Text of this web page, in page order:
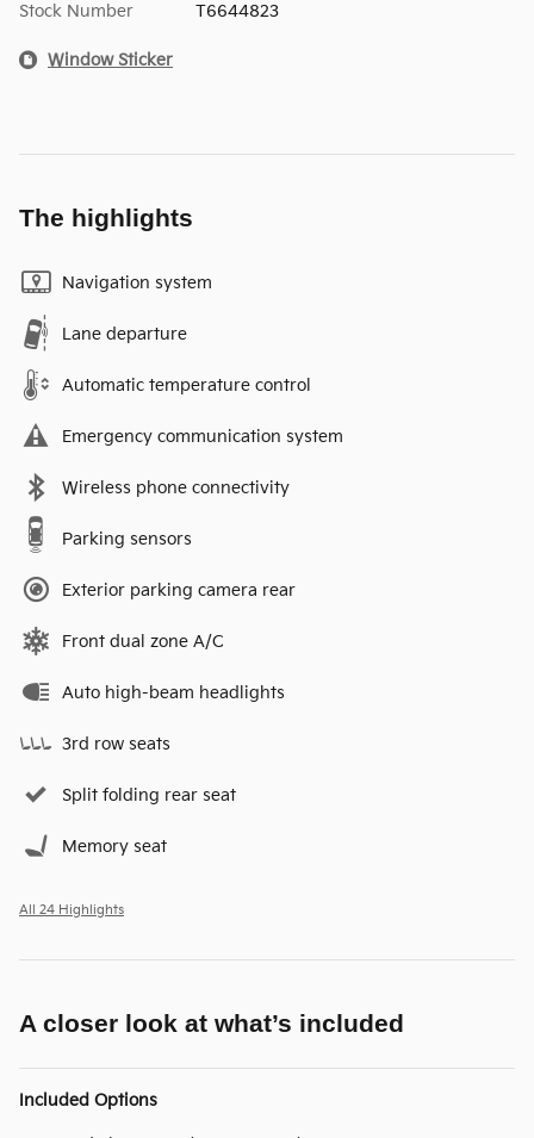
Stock Number T6644823
Window Sticker
The highlights
Navigation system
Lane departure
Automatic temperature control
Emergency communication system
Wireless phone connectivity
Parking sensors
Exterior parking camera rear
Front dual zone A/C
Auto high-beam headlights
3rd row seats
Split folding rear seat
Memory seat
All 24 Highlights
A closer look at what’s included
Included Options